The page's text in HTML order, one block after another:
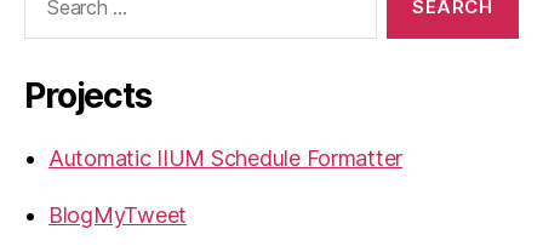
Projects
Automatic IIUM Schedule Formatter
BlogMyTweet